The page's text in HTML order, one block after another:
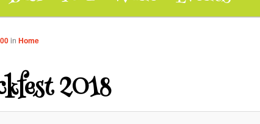
2018
in Home